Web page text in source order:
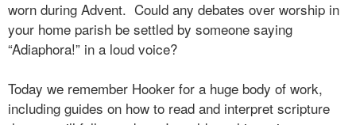
worn during Advent. Could any debates over worship in
your home parish be settled by someone saying
“Adiaphora!” in a loud voice?
Today we remember Hooker for a huge body of work,
including guides on how to read and interpret scripture